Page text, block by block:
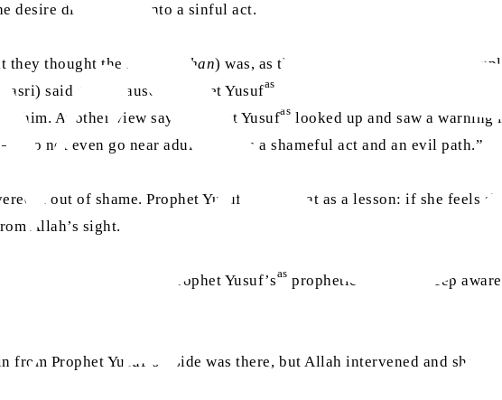
desire did not turn into a sinful act.
thought the sign ( burhan) was, as they say the Quran does not
said Allah caused Prophet Yusufas
to see his father Yaqub’s face
him. Another view says Prophet Yusufas looked up and saw a warning
– “Do not even go near adultery; it is a shameful act and an evil path.”
it out of shame. Prophet Yusuf
used that as a lesson: if she feels
Allah’s sight.
a vision at all. It was Prophet Yusuf’sas prophetic rank and deep
from Prophet Yusuf’s
side was there, but Allah intervened and